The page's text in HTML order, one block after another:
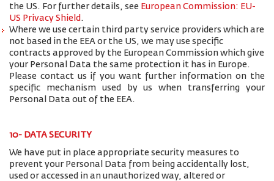
the US. For further details, see European Commission: EU-
US Privacy Shield .
Where we use certain third party service providers which are
not based in the EEA or the US, we may use specific
contracts approved by the European Commission which give
your Personal Data the same protection it has in Europe.
Please contact us if you want further information on the
specific mechanism used by us when transferring your
Personal Data out of the EEA.
10- DATA SECURITY
We have put in place appropriate security measures to
prevent your Personal Data from being accidentally lost,
used or accessed in an unauthorized way, altered or